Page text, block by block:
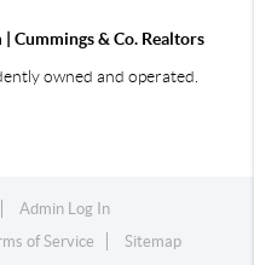
| Cummings & Co. Realtors
owned and operated.
Admin Log In
of Service Sitemap